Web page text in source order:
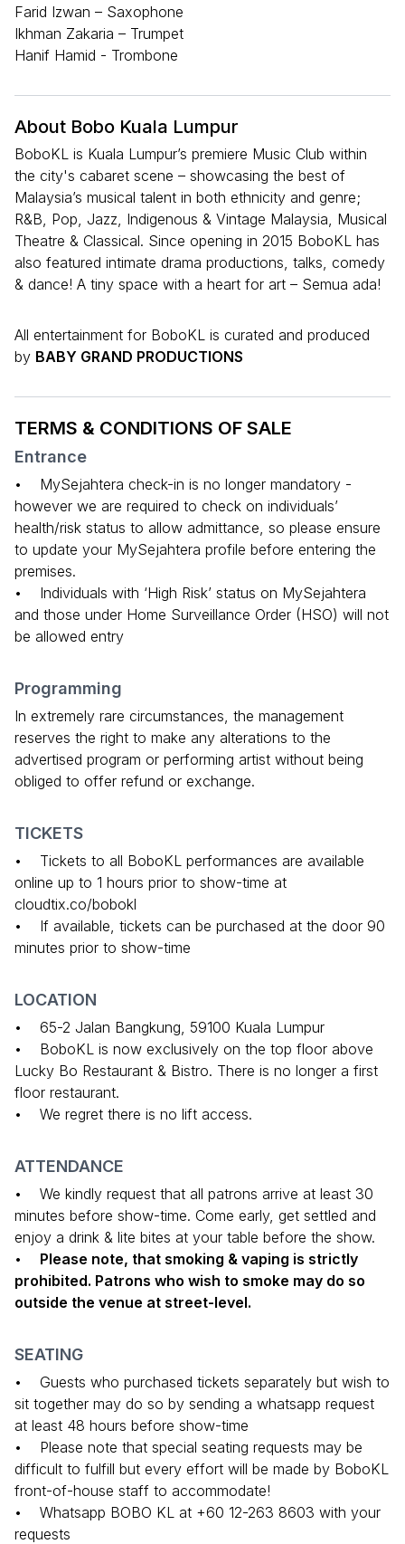
Farid Izwan – Saxophone
Ikhman Zakaria – Trumpet
Hanif Hamid - Trombone
About Bobo Kuala Lumpur
BoboKL is Kuala Lumpur’s premiere Music Club within
the city's cabaret scene – showcasing the best of
Malaysia’s musical talent in both ethnicity and genre;
R&B, Pop, Jazz, Indigenous & Vintage Malaysia, Musical
Theatre & Classical. Since opening in 2015 BoboKL has
also featured intimate drama productions, talks, comedy
& dance! A tiny space with a heart for art – Semua ada!
All entertainment for BoboKL is curated and produced
by BABY GRAND PRODUCTIONS
TERMS & CONDITIONS OF SALE
Entrance
• MySejahtera check-in is no longer mandatory -
however we are required to check on individuals’
health/risk status to allow admittance, so please ensure
to update your MySejahtera profile before entering the
premises.
• Individuals with ‘High Risk’ status on MySejahtera
and those under Home Surveillance Order (HSO) will not
be allowed entry
Programming
In extremely rare circumstances, the management
reserves the right to make any alterations to the
advertised program or performing artist without being
obliged to offer refund or exchange.
TICKETS
• Tickets to all BoboKL performances are available
online up to 1 hours prior to show-time at
cloudtix.co/bobokl
• If available, tickets can be purchased at the door 90
minutes prior to show-time
LOCATION
• 65-2 Jalan Bangkung, 59100 Kuala Lumpur
• BoboKL is now exclusively on the top floor above
Lucky Bo Restaurant & Bistro. There is no longer a first
floor restaurant.
• We regret there is no lift access.
ATTENDANCE
• We kindly request that all patrons arrive at least 30
minutes before show-time. Come early, get settled and
enjoy a drink & lite bites at your table before the show.
• Please note, that smoking & vaping is strictly
prohibited. Patrons who wish to smoke may do so
outside the venue at street-level.
SEATING
• Guests who purchased tickets separately but wish to
sit together may do so by sending a whatsapp request
at least 48 hours before show-time
• Please note that special seating requests may be
difficult to fulfill but every effort will be made by BoboKL
front-of-house staff to accommodate!
• Whatsapp BOBO KL at +60 12-263 8603 with your
requests